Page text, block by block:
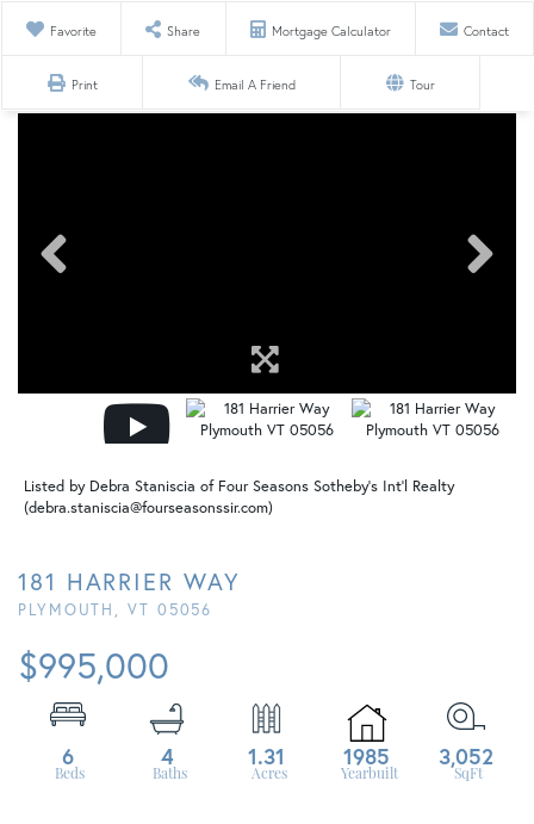
Listed by Debra Staniscia of Four Seasons Sotheby's Int'l Realty
(debra.staniscia@fourseasonssir.com)
181 HARRIER WAY
PLYMOUTH,VT 05056
$995,000
6 4 1.31 1985 3,052
Favorite Share Mortgage Calculator Contact
Print Email A Friend Tour